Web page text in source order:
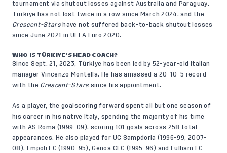
tournament via shutout losses against Australia and Paraguay.
Türkiye has not lost twice in a row since March 2024, and the
Crescent-Stars have not suffered back-to-back shutout losses
since June 2021 in UEFA Euro 2020.
WHO IS TÜRKIYE’S HEAD COACH?
Since Sept. 21, 2023, Türkiye has been led by 52-year-old Italian
manager Vincenzo Montella. He has amassed a 20-10-5 record
with the Crescent-Stars since his appointment.
As a player, the goalscoring forward spent all but one season of
his career in his native Italy, spending the majority of his time
with AS Roma (1999-09), scoring 101 goals across 258 total
appearances. He also played for UC Sampdoria (1996-99, 2007-
08), Empoli FC (1990-95), Genoa CFC (1995-96) and Fulham FC